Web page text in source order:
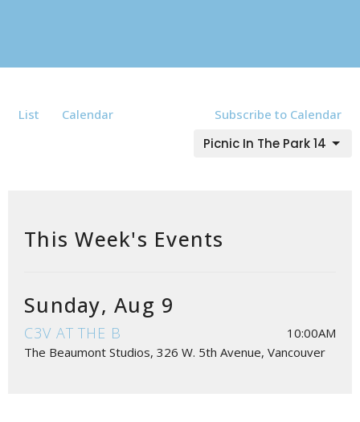
List Calendar Subscribe to Calendar
Picnic In The Park 14
This Week's Events
Sunday, Aug 9
C3V AT THE B
10:00AM
The Beaumont Studios, 326 W. 5th Avenue, Vancouver